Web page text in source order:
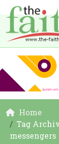
Home
Tag
messengers